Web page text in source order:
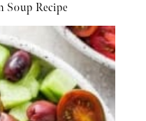
Soup Recipe